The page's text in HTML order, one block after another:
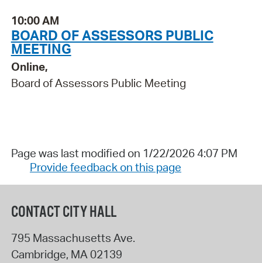
10:00 AM
BOARD OF ASSESSORS PUBLIC
MEETING
Online,
Board of Assessors Public Meeting
Page was last modified on 1/22/2026 4:07 PM
Provide feedback on this page
CONTACT CITY HALL
795 Massachusetts Ave.
Cambridge, MA02139